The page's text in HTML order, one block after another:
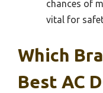
chances of
vital for
Which
Best AC